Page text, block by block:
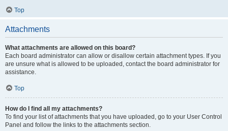
Top
Attachments
What attachments are allowed on this board?
Each board administrator can allow or disallow certain attachment types. If you
are unsure what is allowed to be uploaded, contact the board administrator for
assistance.
Top
How do I find all my attachments?
To find your list of attachments that you have uploaded, go to your User Control
Panel and follow the links to the attachments section.